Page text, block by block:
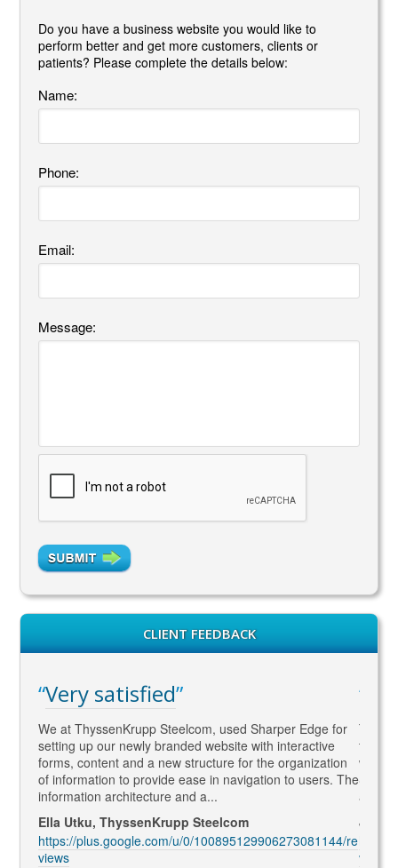
Do you have a business website you would like to
perform better and get more customers, clients or
patients? Please complete the details below:
Name:
Phone:
Email:
Message:
CLIENT FEEDBACK
Very satisfied
We at ThyssenKrupp Steelcom, used Sharper Edge for
setting up our newly branded website with interactive
forms, content and a new structure for the organization
of information to provide ease in navigation to users. The
information architecture and a...
Ella Utku, ThyssenKrupp Steelcom
https://plus.google.com/u/0/100895129906273081144/re
views
to
what
SEO
and
views